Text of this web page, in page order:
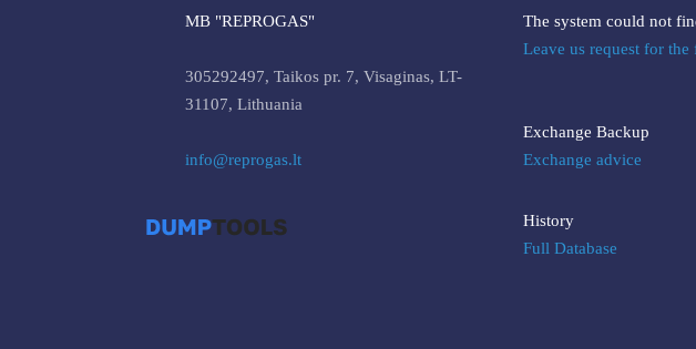
MB "REPROGAS"
305292497, Taikos pr. 7, Visaginas, LT-
31107, Lithuania
info@reprogas.lt
The system could not
Leave us request for the
Exchange Backup
Exchange advice
History
Full Database